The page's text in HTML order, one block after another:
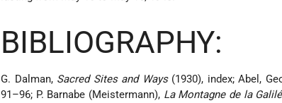
BIBLIOGRAPHY:
G. Dalman, Sacred Sites and Ways(1930), index; Abel,
91–96; P. Barnabe (Meistermann), La Montagne de la